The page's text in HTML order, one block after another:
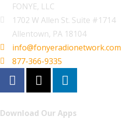
FONYE, LLC
1702 W Allen St. Suite #1714
Allentown, PA 18104
info@fonyeradionetwork.com
877-366-9335
Download Our Apps